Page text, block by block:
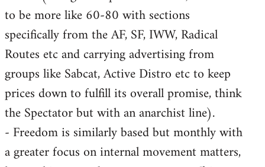
to be more like 60-80 with sections
specifically from the AF, SF, IWW, Radical
Routes etc and carrying advertising from
groups like Sabcat, Active Distro etc to keep
prices down to fulfill its overall promise, think
the Spectator but with an anarchist line).
- Freedom is similarly based but monthly with
a greater focus on internal movement matters,